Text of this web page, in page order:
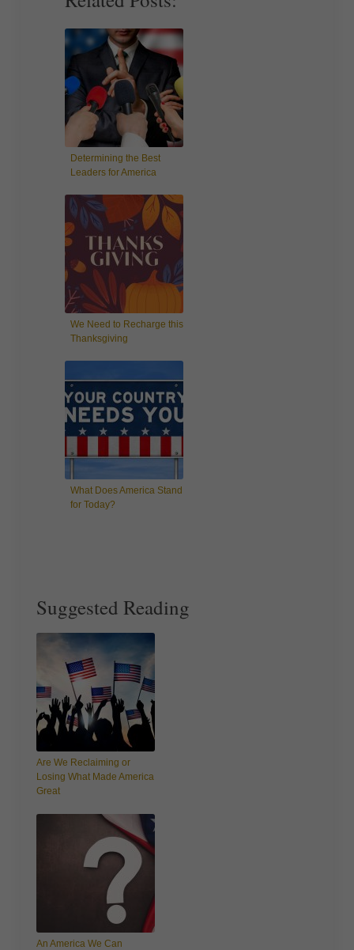
Determining the Best
Leaders for America
We Need to Recharge this
Thanksgiving
What Does America Stand
for Today?
Suggested Reading
Are We Reclaiming or
Losing What Made America
Great
An America We Can